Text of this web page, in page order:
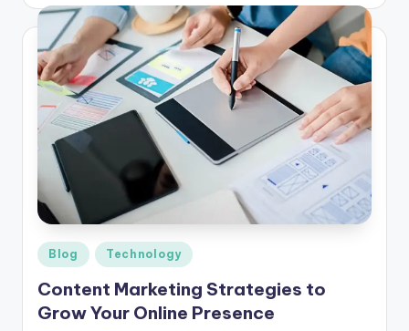
e
H
u
b
|
a
t
e
s
t
Posted
Blog Technology
Content Marketing Strategies to
Grow Your Online Presence